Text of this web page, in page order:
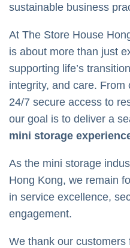
sustainable business
At The Store House
is about more than just
supporting life’s
integrity, and care.
24/7 secure access to
our goal is to deliver a
mini storage
As the mini storage
Hong Kong, we remain
in service excellence,
engagement.
We thank our